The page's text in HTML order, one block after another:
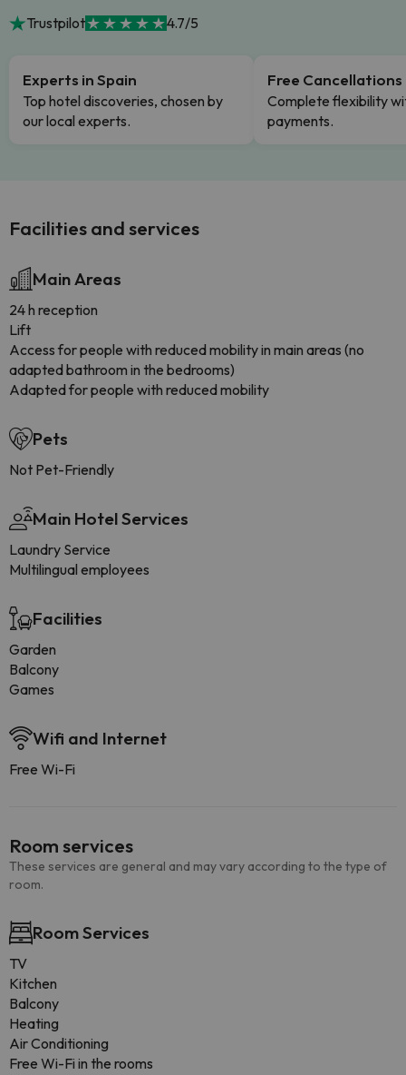
Trustpilot 4.7/5
Experts in Spain
Top hotel discoveries, chosen by
our local experts.
Free Cancellations
Complete flexibility
payments.
Facilities and services
Main Areas
24 h reception
Lift
Access for people with reduced mobility in main areas (no
adapted bathroom in the bedrooms)
Adapted for people with reduced mobility
Pets
Not Pet-Friendly
Main Hotel Services
Laundry Service
Multilingual employees
Facilities
Garden
Balcony
Games
Wifi and Internet
Free Wi-Fi
Room services
These services are general and may vary according to the type of
room.
Room Services
TV
Kitchen
Balcony
Heating
Air Conditioning
Free Wi-Fi in the rooms